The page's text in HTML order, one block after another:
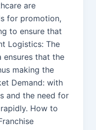
are
for promotion,
to ensure that
Logistics: The
ensures that the
making the
Demand: with
and the need for
How to